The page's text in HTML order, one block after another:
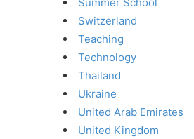
Switzerland
Teaching
Technology
Thailand
Ukraine
United Arab Emirates
United Kingdom